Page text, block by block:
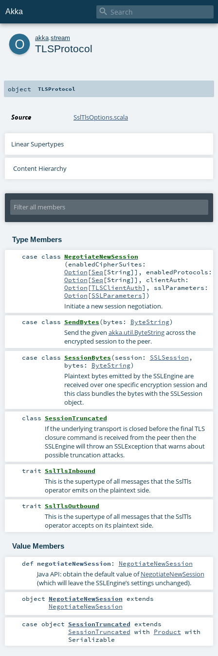
Akka 
o akka stream
TLSProtocol
object TLSProtocol
Source SslTlsOptions.scala
Linear Supertypes
Content Hierarchy
Type Members
case class NegotiateNewSession
(enabledCipherSuites:
Option [Seq [String]] , enabledProtocols:
Option [Seq [String]] , clientAuth:
Option [TLSClientAuth] , sslParameters:
Option [SSLParameters] )
Initiate a new session negotiation.
case class SendBytes(bytes: ByteString)
Send the given akka.util.ByteStringacross the
encrypted session to the peer.
case class SessionBytes(session: SSLSession ,
bytes: ByteString)
Plaintext bytes emitted by the SSLEngine are
received over one specific encryption session and
this class bundles the bytes with the SSLSession
object.
class SessionTruncated
If the underlying transport is closed before the final TLS
closure command is received from the peer then the
SSLEngine will throw an SSLException that warns about
possible truncation attacks.
trait SslTlsInbound
This is the supertype of all messages that the SslTls
operator emits on the plaintext side.
trait SslTlsOutbound
This is the supertype of all messages that the SslTls
operator accepts on its plaintext side.
Value Members
def negotiateNewSession : NegotiateNewSession
Java API: obtain the default value ofNegotiateNewSession
(which will leave the SSLEngine’s settings unchanged).
object NegotiateNewSession extends
NegotiateNewSession
case object SessionTruncated extends
SessionTruncated with Product with
Serializable